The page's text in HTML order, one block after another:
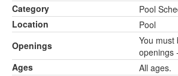
Category
Pool
Location
Pool
Openings
You must
openings -
Ages
All ages.